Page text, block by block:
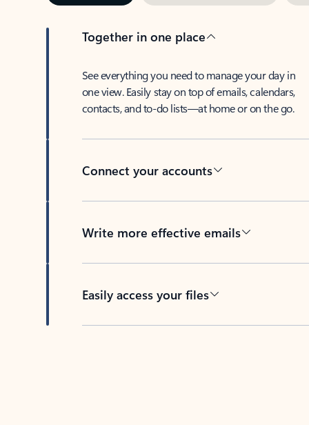
Together in one place
See everything you need to manage your day in
one view. Easily stay on top of emails, calendars,
contacts, and to-do lists—at home or on the go.
Connect your accounts
Write more effective emails
Easily access your files